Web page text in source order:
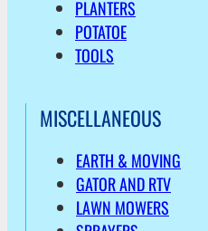
PLANTERS
POTATOE
TOOLS
MISCELLANEOUS
EARTH & MOVING
GATOR AND RTV
LAWN MOWERS